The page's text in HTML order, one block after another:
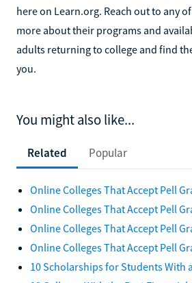
here on Learn.org. Reach out to any
more about their programs and
adults returning to college and find
you.
You might also like...
Related Popular
Online Colleges That Accept Pell
Online Colleges That Accept Pell
Online Colleges That Accept Pell
Online Colleges That Accept Pell
10 Scholarships for Students With